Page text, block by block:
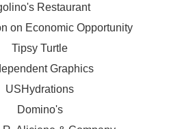
Restaurant
on Economic Opportunity
Tipsy Turtle
Graphics
USHydrations
Domino's